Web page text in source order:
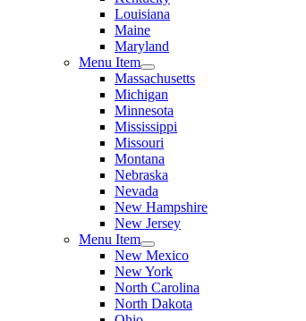
Louisiana
Maine
Maryland
Menu Item
Massachusetts
Michigan
Minnesota
Mississippi
Missouri
Montana
Nebraska
Nevada
New Hampshire
New Jersey
Menu Item
New Mexico
New York
North Carolina
North Dakota